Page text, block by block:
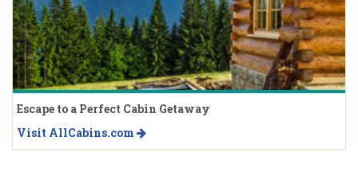
Escape to a Perfect Cabin Getaway
Visit AllCabins.com